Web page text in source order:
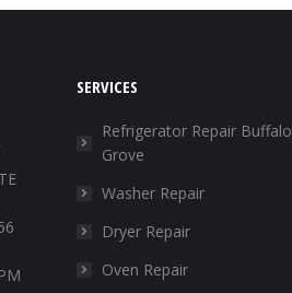
SERVICES
Refrigerator Repair Buffalo
Grove
Washer Repair
Dryer Repair
Oven Repair